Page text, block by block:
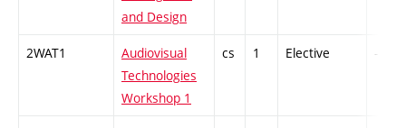
and Design
2WAT1
Audiovisual
Technologies
Workshop 1
cs 1 Elective -